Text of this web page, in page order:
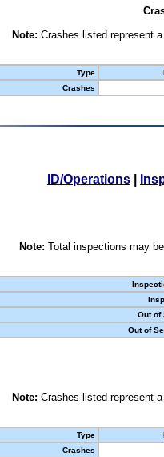
Note: Crashes listed represent
Type
Crashes
ID/Operations
Note: Total inspections may
Out of
Out of
Note: Crashes listed represent
Type
Crashes